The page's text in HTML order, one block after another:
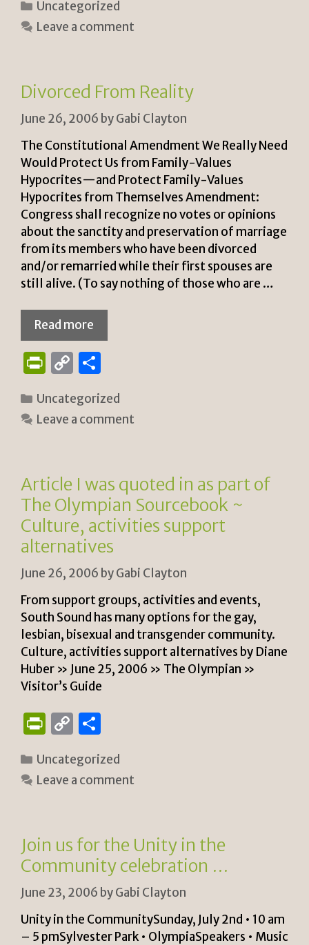
n
tF
e
n
dl
y
p
y
n
k
ar
e
Categories
Uncategorized
Leave a comment
Divorced From Reality
June 26, 2006 byGabi Clayton
The Constitutional Amendment We Really Need
Would Protect Us from Family-Values
Hypocrites—and Protect Family-Values
Hypocrites from Themselves Amendment:
Congress shall recognize no votes or opinions
about the sanctity and preservation of marriage
from its members who have been divorced
and/or remarried while their first spouses are
still alive. (To say nothing of those who are …
Read more
P
n
tF
e
n
dl
y
C
p
y
n
k
ar
e
Categories
Uncategorized
Leave a comment
Article I was quoted in as part of
The Olympian Sourcebook ~
Culture, activities support
alternatives
June 26, 2006 byGabi Clayton
From support groups, activities and events,
South Sound has many options for the gay,
lesbian, bisexual and transgender community.
Culture, activities support alternatives by Diane
Huber » June 25, 2006 » The Olympian »
Visitor’s Guide
P
n
tF
e
n
dl
y
C
p
y
n
k
ar
e
Categories
Uncategorized
Leave a comment
Join us for the Unity in the
Community celebration …
June 23, 2006 byGabi Clayton
Unity in the CommunitySunday, July 2nd • 10 am
– 5 pmSylvester Park • OlympiaSpeakers • Music